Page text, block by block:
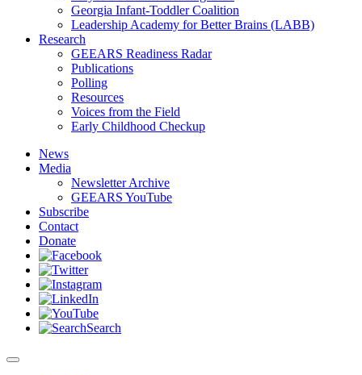
Georgia Infant-Toddler Coalition
Leadership Academy for Better Brains (LABB)
Research
GEEARS Readiness Radar
Publications
Polling
Resources
Voices from the Field
Early Childhood Checkup
News
Media
Newsletter Archive
GEEARS YouTube
Subscribe
Contact
Donate
Search